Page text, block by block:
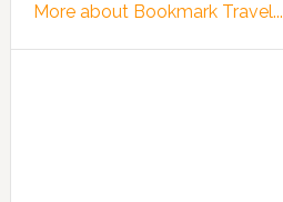
More about Bookmark Travel...